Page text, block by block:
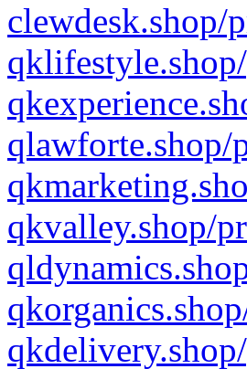
clewdesk.shop/
qlawforte.shop/
qkvalley.shop/